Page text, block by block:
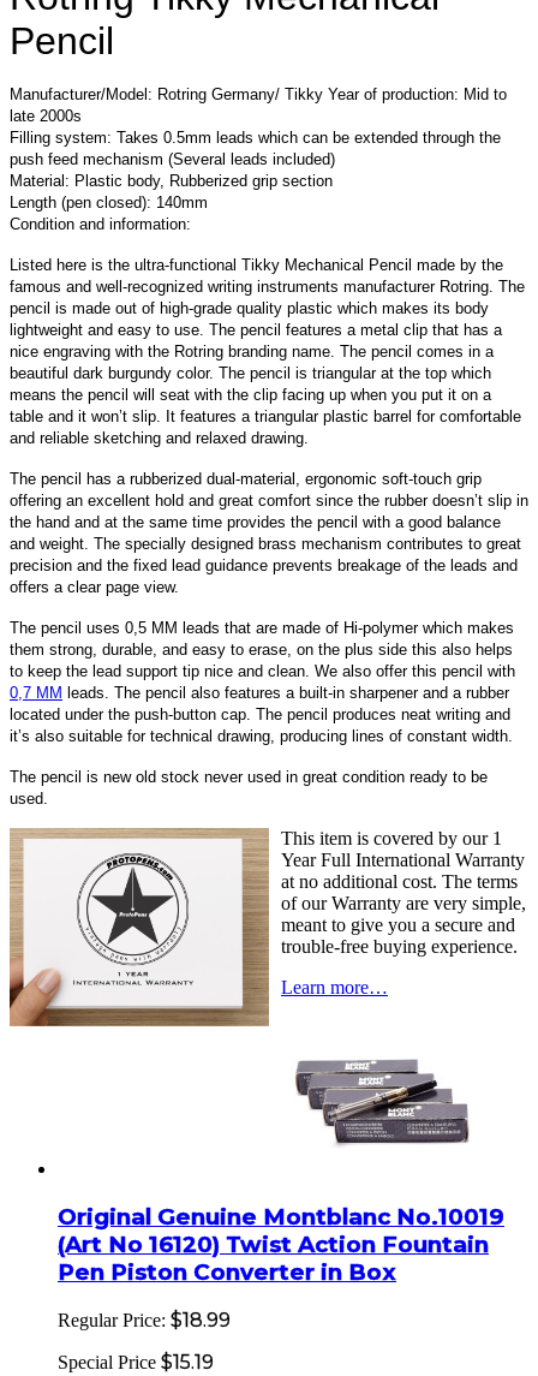
Pencil
Manufacturer/Model: Rotring Germany/ Tikky Year of production: Mid to
late 2000s
Filling system: Takes 0.5mm leads which can be extended through the
push feed mechanism (Several leads included)
Material: Plastic body, Rubberized grip section
Length (pen closed): 140mm
Condition and information:
Listed here is the ultra-functional Tikky Mechanical Pencil made by the
famous and well-recognized writing instruments manufacturer Rotring. The
pencil is made out of high-grade quality plastic which makes its body
lightweight and easy to use. The pencil features a metal clip that has a
nice engraving with the Rotring branding name. The pencil comes in a
beautiful dark burgundy color. The pencil is triangular at the top which
means the pencil will seat with the clip facing up when you put it on a
table and it won’t slip. It features a triangular plastic barrel for comfortable
and reliable sketching and relaxed drawing.
The pencil has a rubberized dual-material, ergonomic soft-touch grip
offering an excellent hold and great comfort since the rubber doesn’t slip in
the hand and at the same time provides the pencil with a good balance
and weight. The specially designed brass mechanism contributes to great
precision and the fixed lead guidance prevents breakage of the leads and
offers a clear page view.
The pencil uses 0,5 MM leads that are made of Hi-polymer which makes
them strong, durable, and easy to erase, on the plus side this also helps
to keep the lead support tip nice and clean. We also offer this pencil with
0,7 MM leads. The pencil also features a built-in sharpener and a rubber
located under the push-button cap. The pencil produces neat writing and
it’s also suitable for technical drawing, producing lines of constant width.
The pencil is new old stock never used in great condition ready to be
used.
This item is covered by our 1
Year Full International Warranty
at no additional cost. The terms
of our Warranty are very simple,
meant to give you a secure and
trouble-free buying experience.
Learn more…
Original Genuine Montblanc No.10019
(Art No 16120) Twist Action Fountain
Pen Piston Converter in Box
Regular Price: $18.99
Special Price $15.19